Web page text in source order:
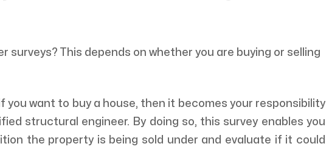
surveys? This depends on whether you are buying or selling
you want to buy a house, then it becomes your responsibility
structural engineer. By doing so, this survey enables you
the property is being sold under and evaluate if it could